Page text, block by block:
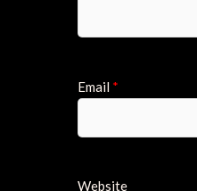
Email *
Website